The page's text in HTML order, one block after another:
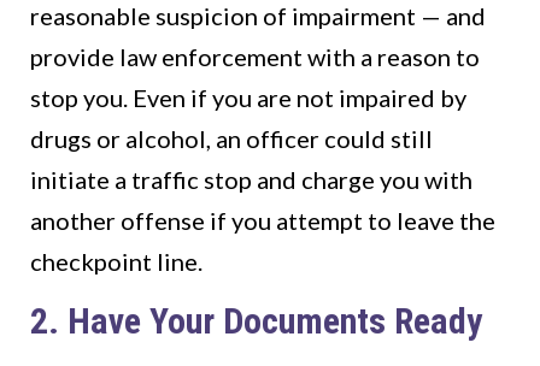
reasonable suspicion of impairment — and
provide law enforcement with a reason to
stop you. Even if you are not impaired by
drugs or alcohol, an officer could still
initiate a traffic stop and charge you with
another offense if you attempt to leave the
checkpoint line.
2. Have Your Documents Ready